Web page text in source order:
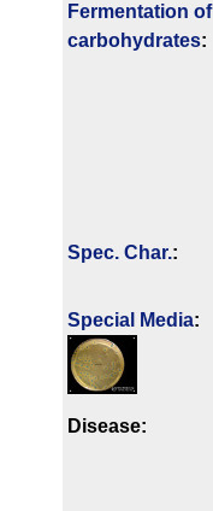
Fermenta­tion of
carbo­hydrates:
Spec. Char.:
Special Media:
Disease: